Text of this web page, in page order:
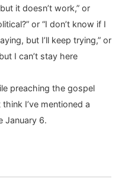
it doesn’t work,” or
or “I don’t know if I
but I’ll keep trying,” or
I can’t stay here
preaching the gospel
I’ve mentioned a
January 6.